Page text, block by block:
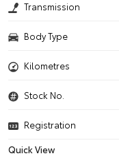
Transmission
Body Type
Kilometres
Stock No.
Registration
Quick View